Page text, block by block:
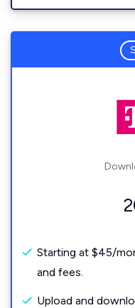
Starting at $45/
and fees.
Upload and